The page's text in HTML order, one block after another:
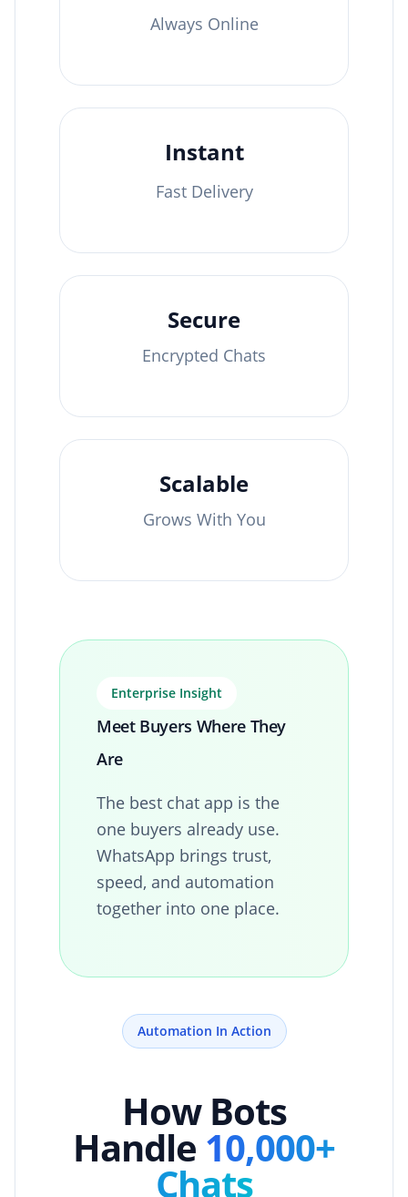
Always Online
Instant
Fast Delivery
Secure
Encrypted Chats
Scalable
Grows With You
Enterprise Insight
Meet Buyers Where They
Are
The best chat app is the
one buyers already use.
WhatsApp brings trust,
speed, and automation
together into one place.
Automation In Action
How Bots
Handle 10,000+
Chats